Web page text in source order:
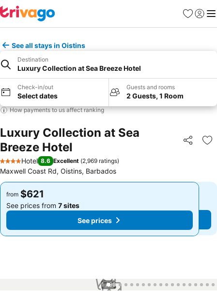
Favorites
Sign in
See all stays in Oistins
Destination
Luxury Collection at Sea Breeze Hotel
Check-in/out
Select dates
Guests and rooms
2 Guests, 1 Room
How payments to us affect ranking
Luxury Collection at Sea
Breeze Hotel
Share
4 Stars
Hotel 8.6 Excellent (2,969 ratings)
Maxwell Coast Rd, Oistins, Barbados
from $621
See prices from 7 sites
See prices
from $621
See prices from 7 sites
See prices
1 / 99